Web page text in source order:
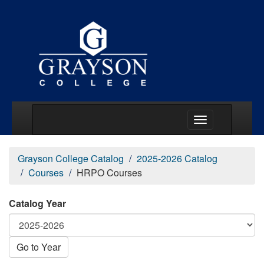
Grayson College Catalog
2025-2026 Catalog
Courses
HRPO Courses
Catalog Year
Go to Year